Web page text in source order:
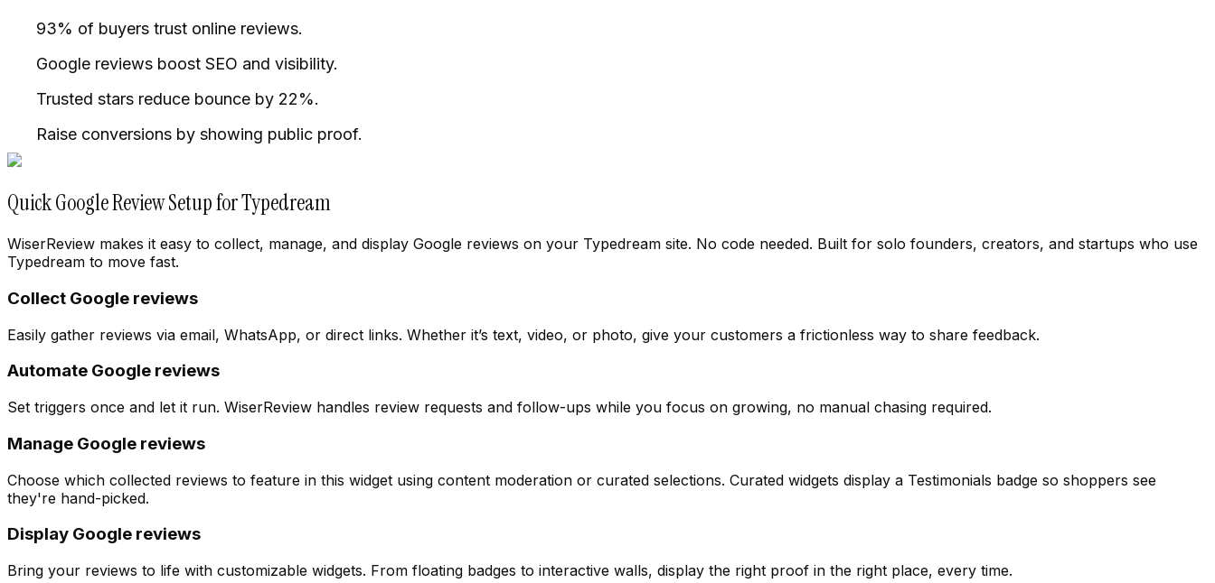
Cloth Store
93% of buyers trust online reviews.
Google reviews boost SEO and visibility.
Trusted stars reduce bounce by 22%.
Raise conversions by showing public proof.
Quick Google Review Setup for Typedream
WiserReview makes it easy to collect, manage, and display Google reviews on your Typedream site. No code needed. Built for solo founders, creators, and startups who use
Typedream to move fast.
Collect Google reviews
Easily gather reviews via email, WhatsApp, or direct links. Whether it’s text, video, or photo, give your customers a frictionless way to share feedback.
Automate Google reviews
Set triggers once and let it run. WiserReview handles review requests and follow-ups while you focus on growing, no manual chasing required.
Manage Google reviews
Choose which collected reviews to feature in this widget using content moderation or curated selections. Curated widgets display a Testimonials badge so shoppers see
they're hand-picked.
Display Google reviews
Bring your reviews to life with customizable widgets. From floating badges to interactive walls, display the right proof in the right place, every time.